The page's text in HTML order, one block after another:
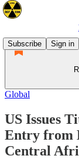
Subscribe
Sign in
Global
US Issues
Entry from
Central